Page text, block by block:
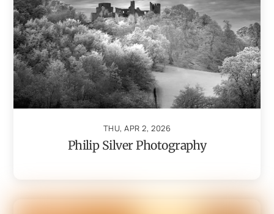
THU, APR 2, 2026
Philip Silver Photography